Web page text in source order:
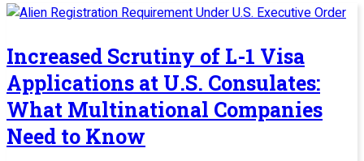
Increased Scrutiny of L-1 Visa
Applications at U.S. Consulates:
What Multinational Companies
Need to Know